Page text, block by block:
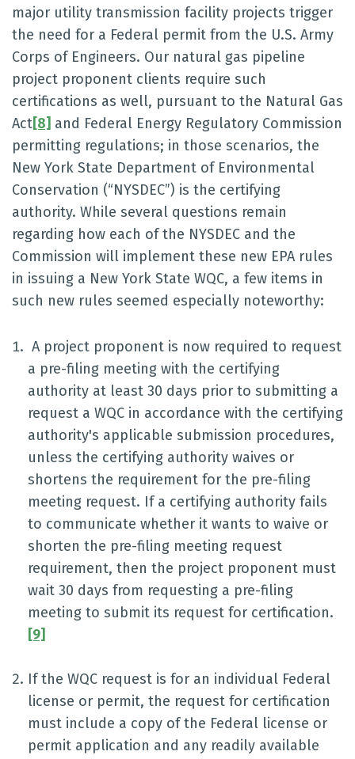
major utility transmission facility projects trigger
the need for a Federal permit from the U.S. Army
Corps of Engineers. Our natural gas pipeline
project proponent clients require such
certifications as well, pursuant to the Natural Gas
Act[8] and Federal Energy Regulatory Commission
permitting regulations; in those scenarios, the
New York State Department of Environmental
Conservation (“NYSDEC”) is the certifying
authority. While several questions remain
regarding how each of the NYSDEC and the
Commission will implement these new EPA rules
in issuing a New York State WQC, a few items in
such new rules seemed especially noteworthy:
A project proponent is now required to request
a pre-filing meeting with the certifying
authority at least 30 days prior to submitting a
request a WQC in accordance with the certifying
authority's applicable submission procedures,
unless the certifying authority waives or
shortens the requirement for the pre-filing
meeting request. If a certifying authority fails
to communicate whether it wants to waive or
shorten the pre-filing meeting request
requirement, then the project proponent must
wait 30 days from requesting a pre-filing
meeting to submit its request for certification.
[9]
If the WQC request is for an individual Federal
license or permit, the request for certification
must include a copy of the Federal license or
permit application and any readily available